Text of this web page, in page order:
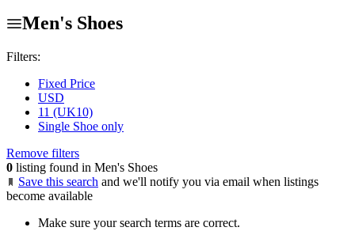
Men's Shoes
Filters:
Fixed Price
USD
11 (UK10)
Single Shoe only
Remove filters
0 listing found in Men's Shoes
Save this search and we'll notify you via email when listings
become available
Make sure your search terms are correct.